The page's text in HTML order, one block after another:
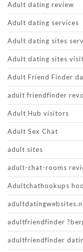
Adult dating review
Adult dating services
Adult dating sites
Adult dating sites
Adult Friend Finder
adult friendfinder
Adult Hub visitors
Adult Sex Chat
adult sites
adult-chat-rooms
Adultchathookups
adultfriendfinder
adultfriendfinder